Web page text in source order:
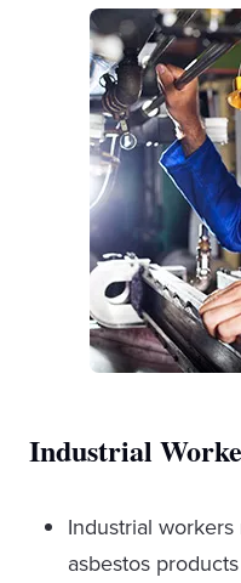
Industrial
Industrial workers
asbestos